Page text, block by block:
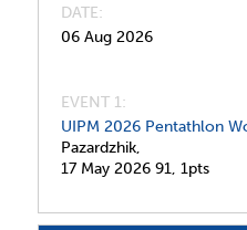
DATE
06 Aug 2026
EVENT 1:
UIPM 2026 Pentathlon
Pazardzhik,
17 May 2026 91, 1pts